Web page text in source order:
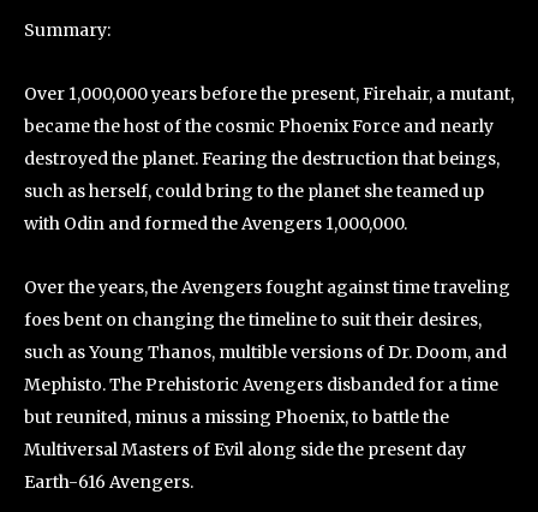
Summary:
Over 1,000,000 years before the present, Firehair, a mutant,
became the host of the cosmic Phoenix Force and nearly
destroyed the planet. Fearing the destruction that beings,
such as herself, could bring to the planet she teamed up
with Odin and formed the Avengers 1,000,000.
Over the years, the Avengers fought against time traveling
foes bent on changing the timeline to suit their desires,
such as Young Thanos, multible versions of Dr. Doom, and
Mephisto. The Prehistoric Avengers disbanded for a time
but reunited, minus a missing Phoenix, to battle the
Multiversal Masters of Evil along side the present day
Earth-616 Avengers.